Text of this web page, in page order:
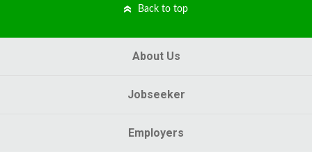
Back to top
About Us
Jobseeker
Employers